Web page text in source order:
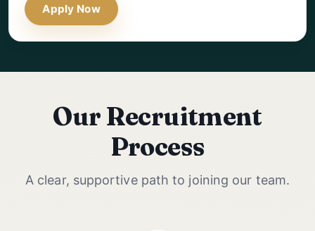
Apply Now
Our Recruitment
Process
A clear, supportive path to joining our team.